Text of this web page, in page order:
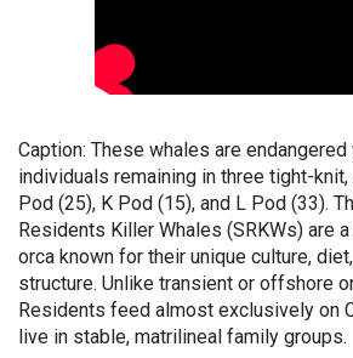
Caption: These whales are endangered
individuals remaining in three tight-
Pod (25), K Pod (15), and L Pod (33).
Residents Killer Whales (SRKWs) are
orca known for their unique culture,
structure. Unlike transient or offshore
Residents feed almost exclusively on
live in stable, matrilineal family groups.